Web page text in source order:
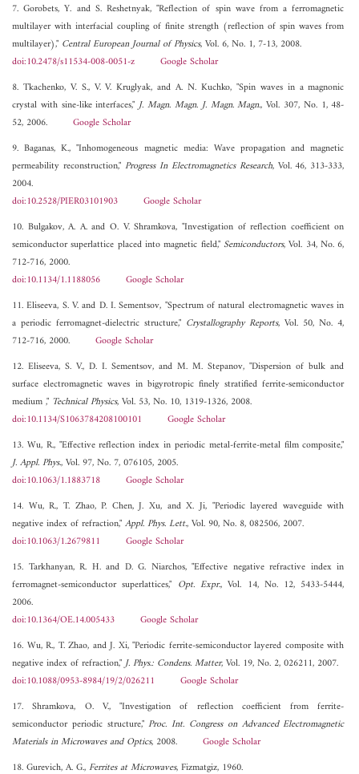
7. Gorobets, Y. and S. Reshetnyak, "Reflection of spin wave from a ferromagnetic
multilayer with interfacial coupling of finite strength (reflection of spin waves from
multilayer)," Central European Journal of Physics, Vol. 6, No. 1, 7-13, 2008.
doi:10.2478/s11534-008-0051-z
Google Scholar
8. Tkachenko, V. S., V. V. Kruglyak, and A. N. Kuchko, "Spin waves in a magnonic
crystal with sine-like interfaces,"J. Magn. Magn. J. Magn. Magn., Vol. 307, No. 1, 48-
52, 2006. Google Scholar
9. Baganas, K., "Inhomogeneous magnetic media: Wave propagation and magnetic
permeability reconstruction," Progress In Electromagnetics Research, Vol. 46, 313-333,
2004.
doi:10.2528/PIER03101903
Google Scholar
10. Bulgakov, A. A. and O. V. Shramkova, "Investigation of reflection coefficient on
semiconductor superlattice placed into magnetic field," Semiconductors, Vol. 34, No. 6,
712-716, 2000.
doi:10.1134/1.1188056
Google Scholar
11. Eliseeva, S. V. and D. I. Sementsov, "Spectrum of natural electromagnetic waves in
a periodic ferromagnet-dielectric structure," Crystallography Reports, Vol. 50, No. 4,
712-716, 2000. Google Scholar
12. Eliseeva, S. V., D. I. Sementsov, and M. M. Stepanov, "Dispersion of bulk and
surface electromagnetic waves in bigyrotropic finely stratified ferrite-semiconductor
medium ," Technical Physics, Vol. 53, No. 10, 1319-1326, 2008.
doi:10.1134/S1063784208100101
Google Scholar
13. Wu, R., "Effective reflection index in periodic metal-ferrite-metal film composite,"
J. Appl. Phys., Vol. 97, No. 7, 076105, 2005.
doi:10.1063/1.1883718
Google Scholar
14. Wu, R., T. Zhao, P. Chen, J. Xu, and X. Ji, "Periodic layered waveguide with
negative index of refraction,"Appl. Phys. Lett., Vol. 90, No. 8, 082506, 2007.
doi:10.1063/1.2679811
Google Scholar
15. Tarkhanyan, R. H. and D. G. Niarchos, "Effective negative refractive index in
ferromagnet-semiconductor superlattices," Opt. Expr., Vol. 14, No. 12, 5433-5444,
2006.
doi:10.1364/OE.14.005433
Google Scholar
16. Wu, R., T. Zhao, and J. Xi, "Periodic ferrite-semiconductor layered composite with
negative index of refraction,"J. Phys.: Condens. Matter, Vol. 19, No. 2, 026211, 2007.
doi:10.1088/0953-8984/19/2/026211
Google Scholar
17. Shramkova, O. V., "Investigation of reflection coefficient from ferrite-
semiconductor periodic structure,"Proc. Int. Congress on Advanced Electromagnetic
Materials in Microwaves and Optics, 2008. Google Scholar
18. Gurevich, A. G.,Ferrites at Microwaves, Fizmatgiz, 1960.